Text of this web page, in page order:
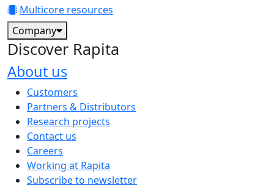
Multicore resources
Company
Discover Rapita
About us
The company menu
Customers
Partners & Distributors
Research projects
Contact us
Careers
Working at Rapita
Subscribe to newsletter